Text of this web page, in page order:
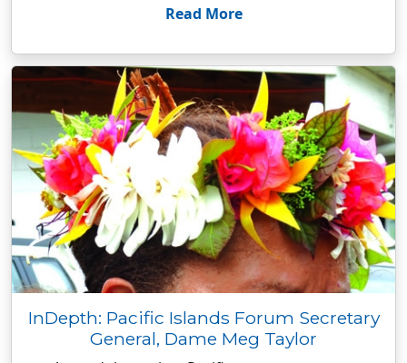
Read More
InDepth: Pacific Islands Forum Secretary
General, Dame Meg Taylor